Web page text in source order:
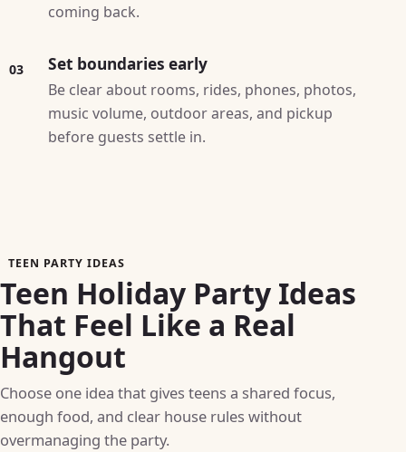
coming back.
03 Set boundaries early
Be clear about rooms, rides, phones, photos,
music volume, outdoor areas, and pickup
before guests settle in.
TEEN PARTY IDEAS
Teen Holiday Party Ideas
That Feel Like a Real
Hangout
Choose one idea that gives teens a shared focus,
enough food, and clear house rules without
overmanaging the party.